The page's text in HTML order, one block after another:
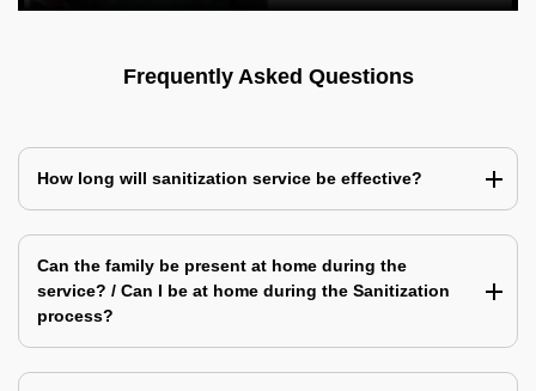
Frequently Asked Questions
How long will sanitization service be effective?
Can the family be present at home during the
service? / Can I be at home during the Sanitization
process?